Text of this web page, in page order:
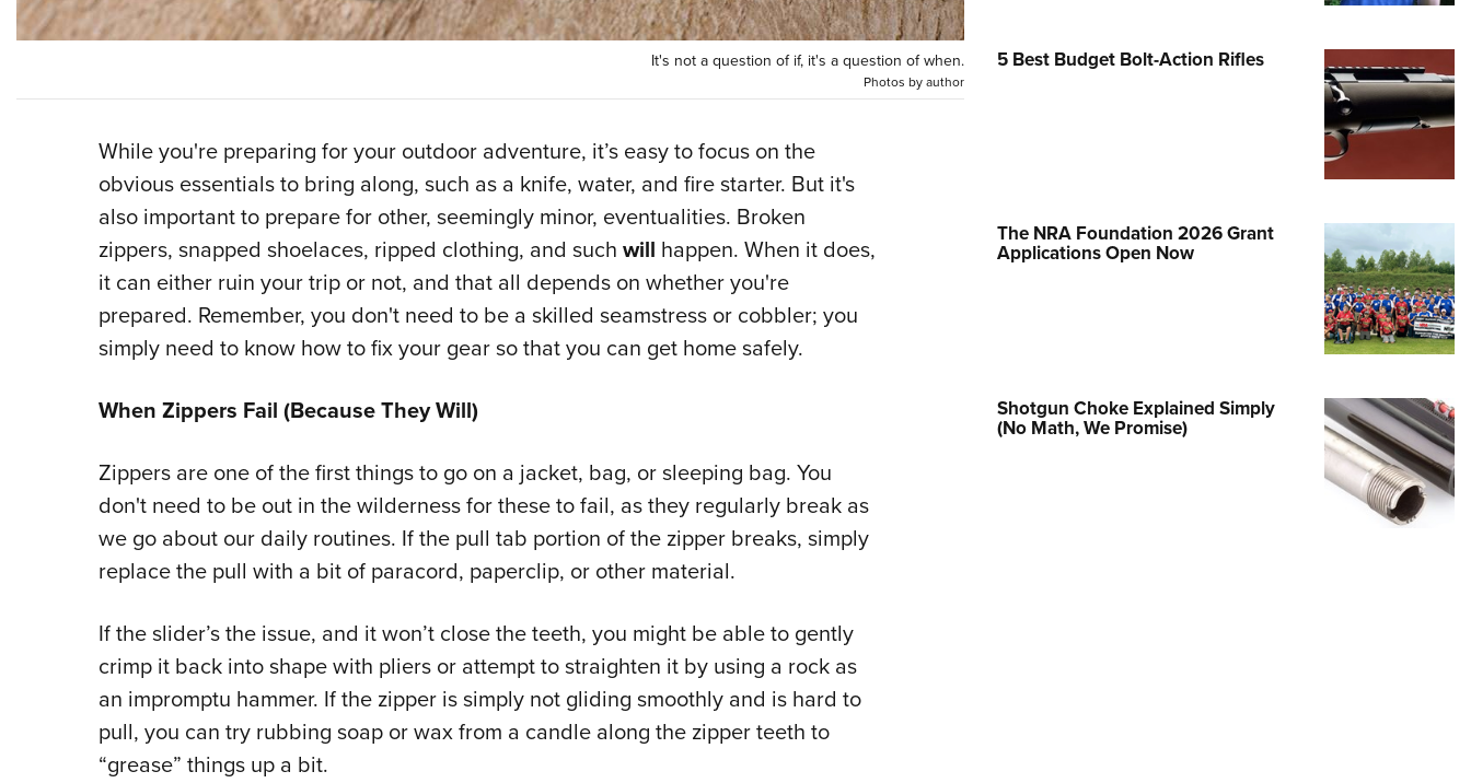
NRA Family
Eddie Eagle GunSafe® Program
NRA Gun Safety Rules
It's not a question of if, it's a question of when.
Photos by author
While you're preparing for your outdoor adventure, it’s easy to focus on the
obvious essentials to bring along, such as a knife, water, and fire starter. But it's
also important to prepare for other, seemingly minor, eventualities. Broken
zippers, snapped shoelaces, ripped clothing, and such will happen. When it does,
it can either ruin your trip or not, and that all depends on whether you're
prepared. Remember, you don't need to be a skilled seamstress or cobbler; you
simply need to know how to fix your gear so that you can get home safely.
When Zippers Fail (Because They Will)
Zippers are one of the first things to go on a jacket, bag, or sleeping bag. You
don't need to be out in the wilderness for these to fail, as they regularly break as
we go about our daily routines. If the pull tab portion of the zipper breaks, simply
replace the pull with a bit of paracord, paperclip, or other material.
If the slider’s the issue, and it won’t close the teeth, you might be able to gently
crimp it back into shape with pliers or attempt to straighten it by using a rock as
an impromptu hammer. If the zipper is simply not gliding smoothly and is hard to
pull, you can try rubbing soap or wax from a candle along the zipper teeth to
“grease” things up a bit.
5 Best Budget Bolt-Action Rifles
The NRA Foundation 2026 Grant
Applications Open Now
Shotgun Choke Explained Simply
(No Math, We Promise)